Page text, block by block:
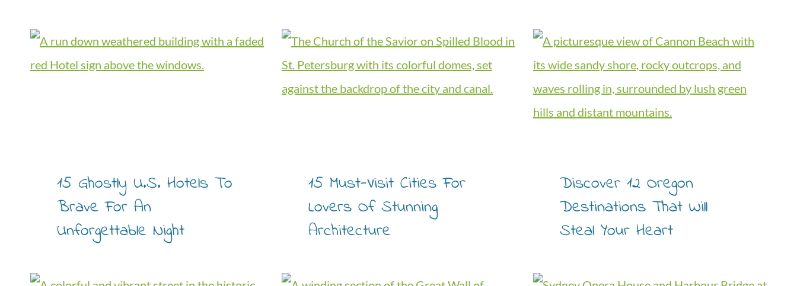
15 Ghostly U.S. Hotels To
Brave For An
Unforgettable Night
15 Must-Visit Cities For
Lovers Of Stunning
Architecture
Discover 12 Oregon
Destinations That Will
Steal Your Heart